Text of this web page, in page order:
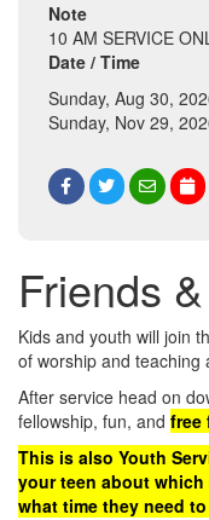
Note
10 AM SERVICE
Date / Time
Sunday, Aug 30,
Sunday, Nov 29,
Friends
Kids and youth will join
of worship and teaching
After service head on
fellowship, fun, and free
This is also Youth
your teen about
what time they need